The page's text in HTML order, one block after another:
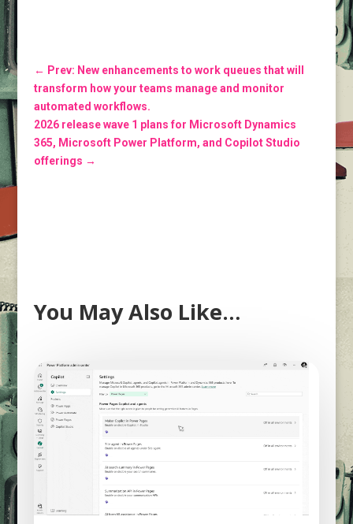
← Prev: New enhancements to work queues that will
transform how your teams manage and monitor
automated workflows.
2026 release wave 1 plans for Microsoft Dynamics
365, Microsoft Power Platform, and Copilot Studio
offerings →
You May Also Like…